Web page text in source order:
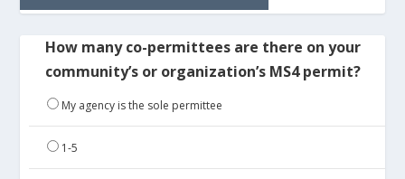
How many co-permittees are there on your
community’s or organization’s MS4 permit?
My agency is the sole permittee
1-5